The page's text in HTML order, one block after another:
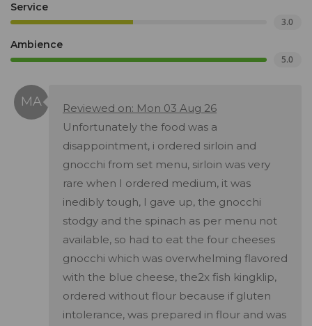
Service
3.0
Ambience
5.0
Reviewed on: Mon 03 Aug 26
Unfortunately the food was a
disappointment, i ordered sirloin and
gnocchi from set menu, sirloin was very
rare when I ordered medium, it was
inedibly tough, I gave up, the gnocchi
stodgy and the spinach as per menu not
available, so had to eat the four cheeses
gnocchi which was overwhelming flavored
with the blue cheese, the2x fish kingklip,
ordered without flour because if gluten
intolerance, was prepared in flour and was